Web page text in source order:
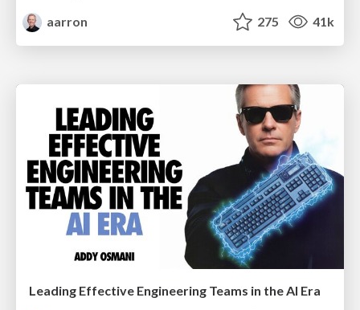
aarron
275 41k
Leading Effective Engineering Teams in the AI Era